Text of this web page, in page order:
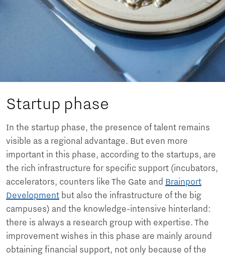
Startup phase
In the startup phase, the presence of talent remains
visible as a regional advantage. But even more
important in this phase, according to the startups, are
the rich infrastructure for specific support (incubators,
accelerators, counters like The Gate and Brainport
Development but also the infrastructure of the big
campuses) and the knowledge-intensive hinterland:
there is always a research group with expertise. The
improvement wishes in this phase are mainly around
obtaining financial support, not only because of the